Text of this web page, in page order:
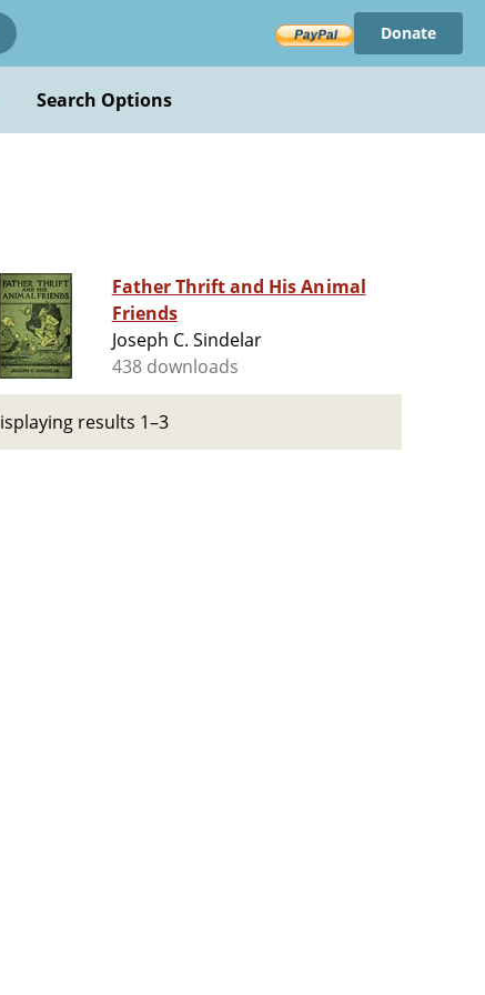
Donate
Search Options
Father Thrift and His Animal
Friends
Joseph C. Sindelar
438 downloads
results 1–3